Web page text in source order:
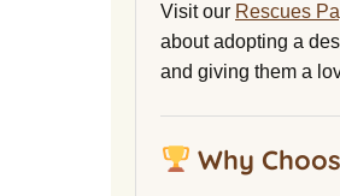
Visit our Rescues
about adopting a
and giving them a
Why